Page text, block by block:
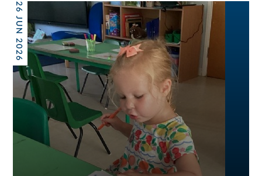
26 JUN 2026